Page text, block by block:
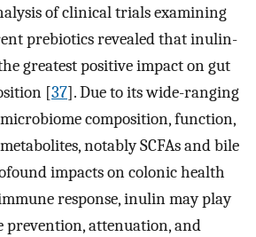
of clinical trials examining
prebiotics revealed that inulin-
greatest positive impact on gut
[37]. Due to its wide-ranging
composition, function,
notably SCFAs and bile
impacts on colonic health
response, inulin may play
prevention, attenuation, and